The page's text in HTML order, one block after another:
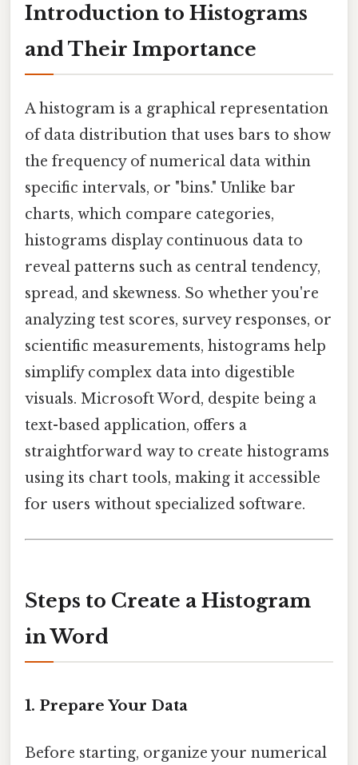
Introduction to Histograms
and Their Importance
A histogram is a graphical representation
of data distribution that uses bars to show
the frequency of numerical data within
specific intervals, or "bins." Unlike bar
charts, which compare categories,
histograms display continuous data to
reveal patterns such as central tendency,
spread, and skewness. So whether you're
analyzing test scores, survey responses, or
scientific measurements, histograms help
simplify complex data into digestible
visuals. Microsoft Word, despite being a
text-based application, offers a
straightforward way to create histograms
using its chart tools, making it accessible
for users without specialized software.
Steps to Create a Histogram
in Word
1. Prepare Your Data
Before starting, organize your numerical